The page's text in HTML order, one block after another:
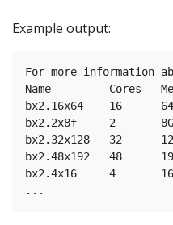
Example output:
For more information
Name         Cores
bx2.16x64    16
bx2.2x8†     2
bx2.32x128   32
bx2.48x192   48
bx2.4x16     4